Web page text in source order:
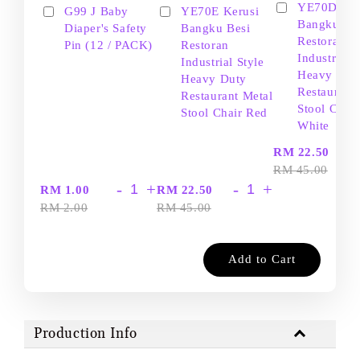
G99 J Baby
Diaper's Safety
Pin (12 / PACK)
RM 1.00
RM 2.00
- +
YE70E Kerusi
Bangku Besi
Restoran
Industrial Style
Heavy Duty
Restaurant Metal
Stool Chair Red
RM 22.50
RM 45.00
- +
YE70D
Bangku
Restoran
Industrial
Heavy
Restaurant
Stool Chair
White
RM 22.50
RM 45.00
Add to Cart
Production Info